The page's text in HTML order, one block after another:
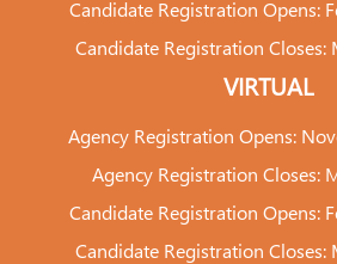
Candidate Registration Opens:
Candidate Registration Closes:
VIRTUAL
Agency Registration Opens:
Agency Registration Closes:
Candidate Registration Opens:
Candidate Registration Closes: